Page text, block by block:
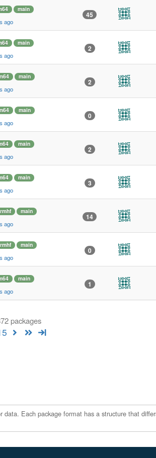
main
ago
45
main
ago
2
main
ago
2
main
ago
0
main
ago
2
main
ago
3
main
ago
14
main
ago
0
main
ago
1
packages
Each package format has a structure that